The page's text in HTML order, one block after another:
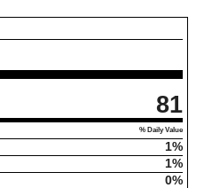
81
% Daily Value
1%
1%
0%